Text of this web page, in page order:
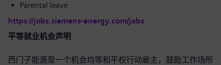
Parental leave
https://jobs.siemens-energy.com/jobs
平等就业机会声明
西门子能源是一个机会均等和平权行动雇主，鼓励工作场所